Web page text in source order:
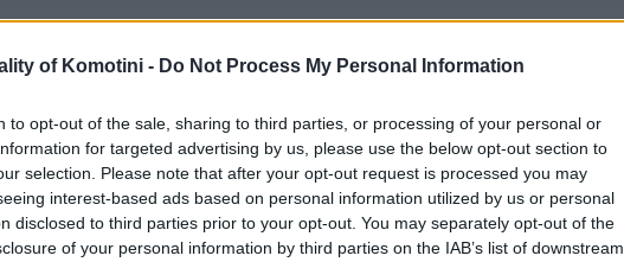
of Komotini - Do Not Process My Personal Information
to opt-out of the sale, sharing to third parties, or processing of your personal or
for targeted advertising by us, please use the below opt-out section to
selection. Please note that after your opt-out request is processed you may
interest-based ads based on personal information utilized by us or personal
disclosed to third parties prior to your opt-out. You may separately opt-out of the
of your personal information by third parties on the IAB’s list of downstream